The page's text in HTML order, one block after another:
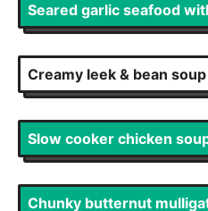
Seared garlic seafood
Creamy leek & bean soup
Slow cooker chicken
Chunky butternut